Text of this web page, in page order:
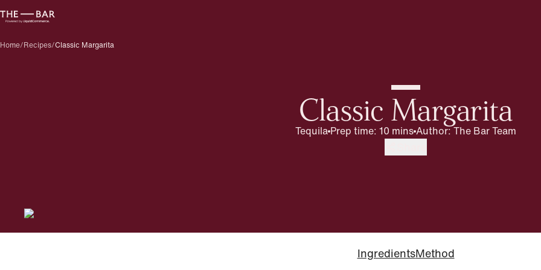
Home/Recipes/Classic Margarita
Classic Margarita
Tequila Prep time: 10 minsAuthor:The Bar Team
IngredientsMethod